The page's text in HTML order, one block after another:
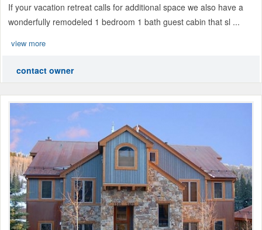
If your vacation retreat calls for additional space we also have a
wonderfully remodeled 1 bedroom 1 bath guest cabin that sl ...
view more
contact owner